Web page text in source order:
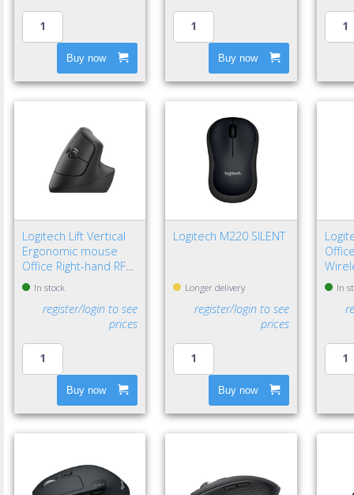
Buy now Buy now
Logitech Lift Vertical
Ergonomic mouse
Office Right-hand RF
Wireless + Bluetooth
Optical 4000 DPI
In stock
register/login to see
prices
Buy now
Logitech M220 SILENT
Longer delivery
register/login to see
prices
Buy now
DPI In